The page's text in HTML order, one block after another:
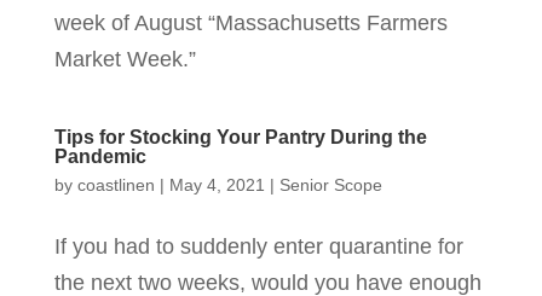
week of August “Massachusetts Farmers
Market Week.”
Tips for Stocking Your Pantry During the
Pandemic
by coastlinen | May 4, 2021 | Senior Scope
If you had to suddenly enter quarantine for
the next two weeks, would you have enough